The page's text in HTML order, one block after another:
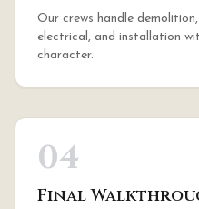
Our crews handle
electrical, and installation
character.
04
Final